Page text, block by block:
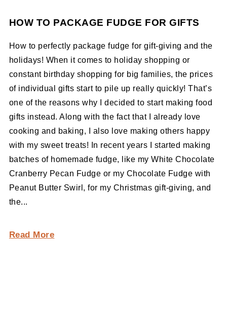
HOW TO PACKAGE FUDGE FOR GIFTS
How to perfectly package fudge for gift-giving and the
holidays! When it comes to holiday shopping or
constant birthday shopping for big families, the prices
of individual gifts start to pile up really quickly! That’s
one of the reasons why I decided to start making food
gifts instead. Along with the fact that I already love
cooking and baking, I also love making others happy
with my sweet treats! In recent years I started making
batches of homemade fudge, like my White Chocolate
Cranberry Pecan Fudge or my Chocolate Fudge with
Peanut Butter Swirl, for my Christmas gift-giving, and
the...
Read More